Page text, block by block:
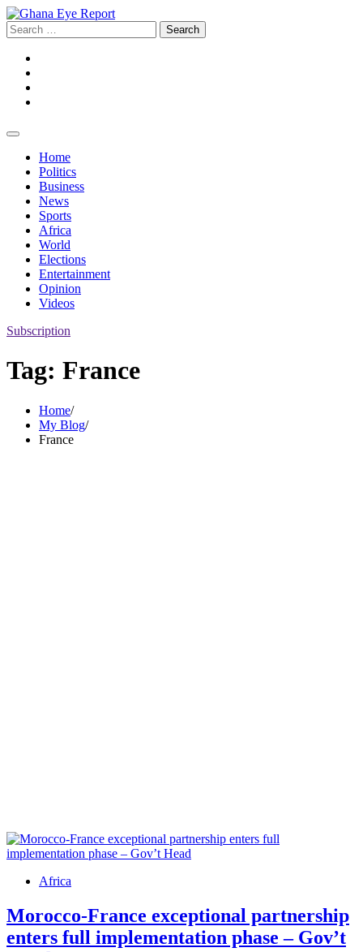
Skip
to
content
Search
for:
Home
Politics
Business
News
Sports
Africa
World
Elections
Entertainment
Opinion
Videos
Subscription
Tag: France
Home
My Blog
France
Africa
Morocco-France exceptional partnership
enters full implementation phase – Gov’t